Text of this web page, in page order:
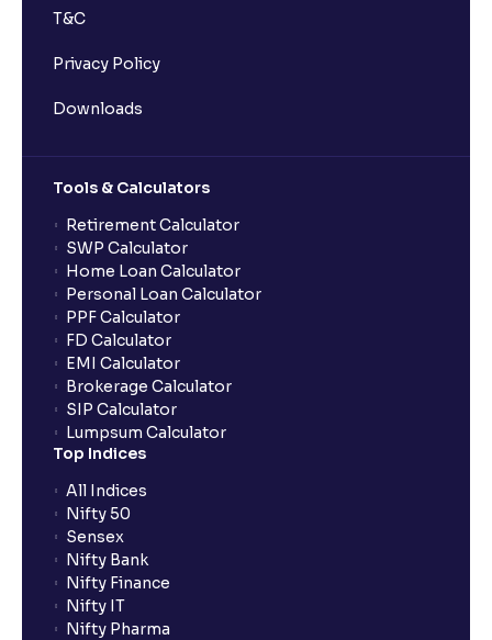
T&C
Privacy Policy
Downloads
Tools & Calculators
Retirement Calculator
SWP Calculator
Home Loan Calculator
Personal Loan Calculator
PPF Calculator
FD Calculator
EMI Calculator
Brokerage Calculator
SIP Calculator
Lumpsum Calculator
Top Indices
All Indices
Nifty 50
Sensex
Nifty Bank
Nifty Finance
Nifty IT
Nifty Pharma